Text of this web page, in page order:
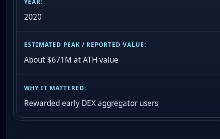
2020
About $671M at ATH value
Rewarded early DEX aggregator users